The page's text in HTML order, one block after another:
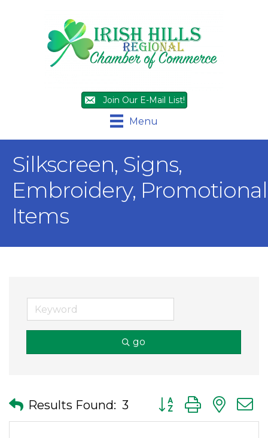
Join Our E-Mail List!
Menu
Silkscreen, Signs,
Embroidery, Promotional
Items
go
Results Found: 3 Button group with